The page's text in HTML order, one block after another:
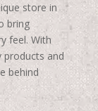
store in
bring
feel. With
products and
behind